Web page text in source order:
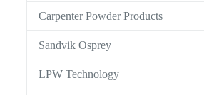
Carpenter Powder Products
Sandvik Osprey
LPW Technology